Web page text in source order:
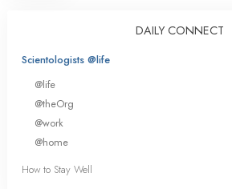
DAILY CONNECT
Scientologists @life
@life
@theOrg
@work
@home
How to Stay Well